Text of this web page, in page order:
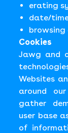
erating
date/
Cookies
Jawg and
Websites
around
gather
user base
of